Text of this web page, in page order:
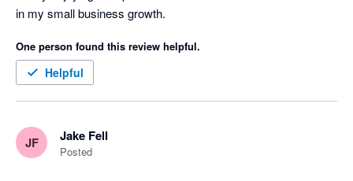
One person found this review helpful.
Helpful
JF Jake Fell
Posted